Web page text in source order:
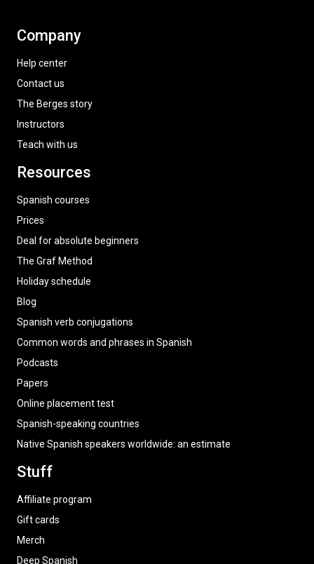
Company
Help center
Contact us
The Berges story
Instructors
Teach with us
Resources
Spanish courses
Prices
Deal for absolute beginners
The Graf Method
Holiday schedule
Blog
Spanish verb conjugations
Common words and phrases in Spanish
Podcasts
Papers
Online placement test
Spanish-speaking countries
Native Spanish speakers worldwide: an estimate
Stuff
Affiliate program
Gift cards
Merch
Deep Spanish